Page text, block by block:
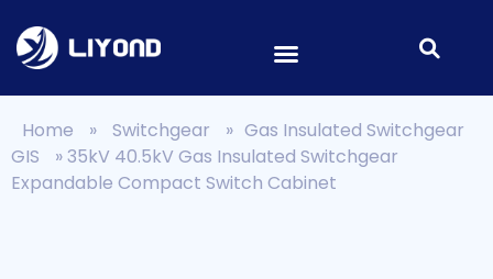
Home » Switchgear » Gas Insulated Switchgear
GIS
»35kV 40.5kV Gas Insulated Switchgear
Expandable Compact Switch Cabinet